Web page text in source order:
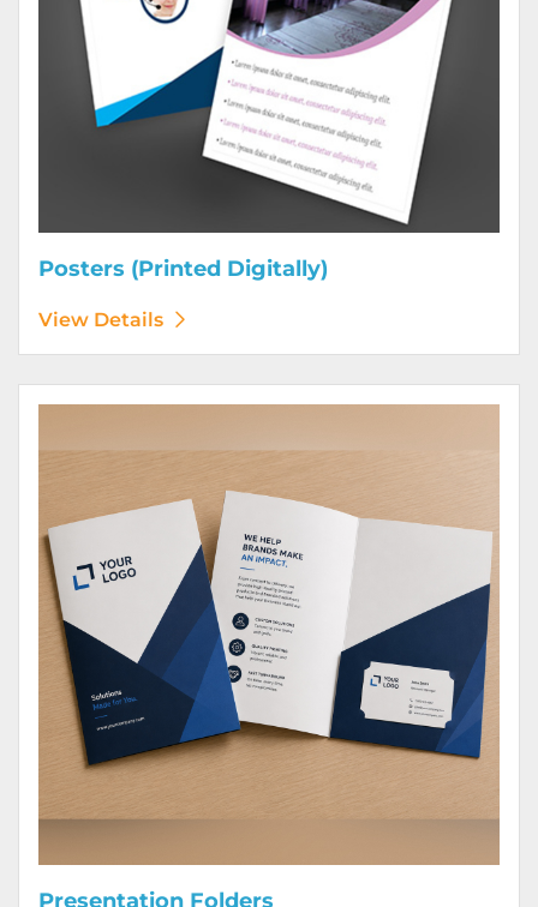
Posters (Printed Digitally)
View Details
Presentation Folders